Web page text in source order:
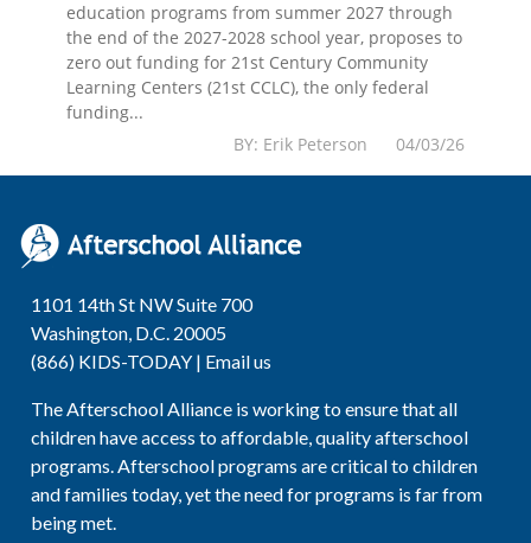
education programs from summer 2027 through
the end of the 2027-2028 school year, proposes to
zero out funding for 21st Century Community
Learning Centers (21st CCLC), the only federal
funding...
BY: Erik Peterson 04/03/26
1101 14th St NW Suite 700
Washington, D.C. 20005
(866) KIDS-TODAY | Email us
The Afterschool Alliance is working to ensure that all
children have access to affordable, quality afterschool
programs. Afterschool programs are critical to children
and families today, yet the need for programs is far from
being met.